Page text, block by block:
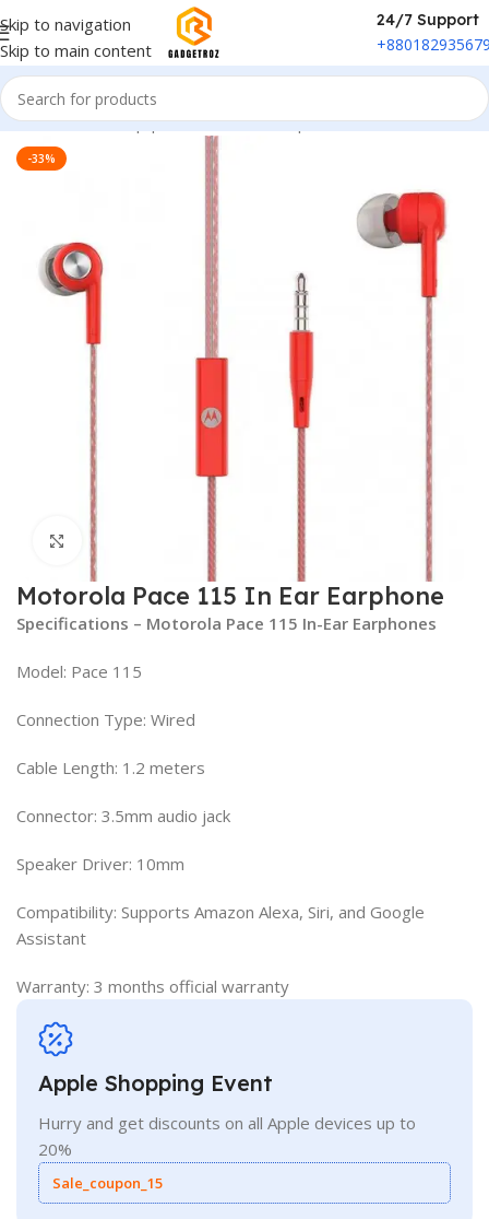
Skip to navigation
Skip to main content
24/7 Support
Home/Sound Equipment/Wired Headphone
-33%
Click to enlarge
Motorola Pace 115 In Ear Earphone
Specifications – Motorola Pace 115 In-Ear Earphones
Model: Pace 115
Connection Type: Wired
Cable Length: 1.2 meters
Connector: 3.5mm audio jack
Speaker Driver: 10mm
Compatibility: Supports Amazon Alexa, Siri, and Google
Assistant
Warranty: 3 months official warranty
Apple Shopping Event
Hurry and get discounts on all Apple devices up to
20%
Sale_coupon_15